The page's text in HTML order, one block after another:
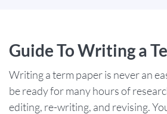
Guide To Writing a
Writing a term paper is never an
be ready for many hours of
editing, re-writing, and revising.